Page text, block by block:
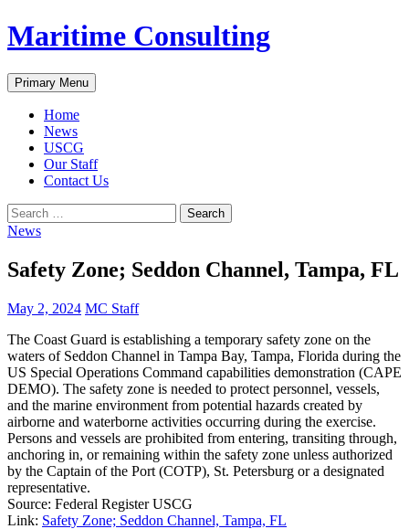
Skip
to
Maritime Consulting
Search
Primary Menu
Home
News
USCG
Our Staff
Contact Us
Search
for:
News
Safety Zone; Seddon Channel, Tampa, FL
May 2, 2024 MC Staff
The Coast Guard is establishing a temporary safety zone on the
waters of Seddon Channel in Tampa Bay, Tampa, Florida during the
US Special Operations Command capabilities demonstration (CAPE
DEMO). The safety zone is needed to protect personnel, vessels,
and the marine environment from potential hazards created by
airborne and waterborne activities occurring during the exercise.
Persons and vessels are prohibited from entering, transiting through,
anchoring in, or remaining within the safety zone unless authorized
by the Captain of the Port (COTP), St. Petersburg or a designated
representative.
Source: Federal Register USCG
Link: Safety Zone; Seddon Channel, Tampa, FL